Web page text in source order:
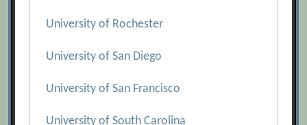
University of Rochester
University of San Diego
University of San Francisco
University of South Carolina